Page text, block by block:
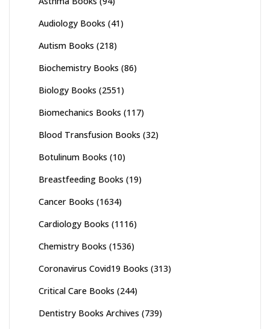
Audiology Books (41)
Autism Books (218)
Biochemistry Books (86)
Biology Books (2551)
Biomechanics Books (117)
Blood Transfusion Books (32)
Botulinum Books (10)
Breastfeeding Books (19)
Cancer Books (1634)
Cardiology Books (1116)
Chemistry Books (1536)
Coronavirus Covid19 Books (313)
Critical Care Books (244)
Dentistry Books Archives (739)